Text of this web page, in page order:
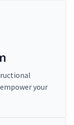
your